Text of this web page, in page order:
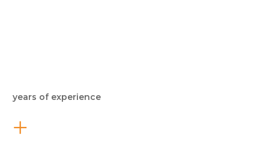
years of experience
+